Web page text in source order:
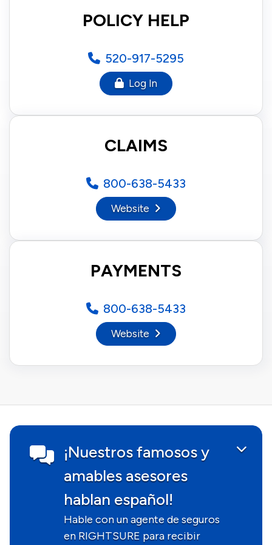
POLICY HELP
520-917-5295
Log In
CLAIMS
800-638-5433
Website
PAYMENTS
800-638-5433
Website
¡Nuestros famosos y
amables asesores
hablan español!
Hable con un agente de seguros
en RIGHTSURE para recibir